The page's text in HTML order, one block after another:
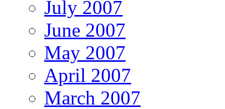
July 2007
June 2007
May 2007
April 2007
March 2007